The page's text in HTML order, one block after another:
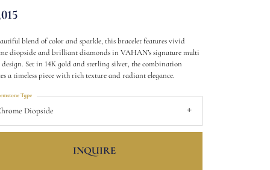
blend of color and sparkle, this bracelet features vivid
diopside and brilliant diamonds in VAHAN’s signature multi
design. Set in 14K gold and sterling silver, the combination
a timeless piece with rich texture and radiant elegance.
Diopside
Type
INQUIRE